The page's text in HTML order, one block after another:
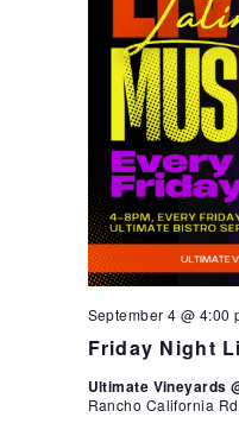
Friday Night
September 4 @ 4:00
Ultimate Vineyards
Rancho California